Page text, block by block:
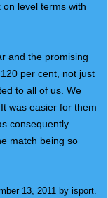
level terms with
and the promising
per cent, not just
to all of us. We
was easier for them
consequently
match being so
13, 2011 by isport.